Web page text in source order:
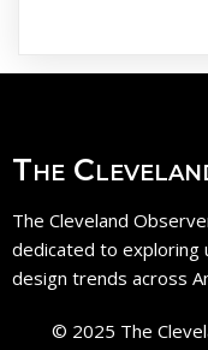
The
The Cleveland
dedicated to exploring
design trends across
© 2025 The